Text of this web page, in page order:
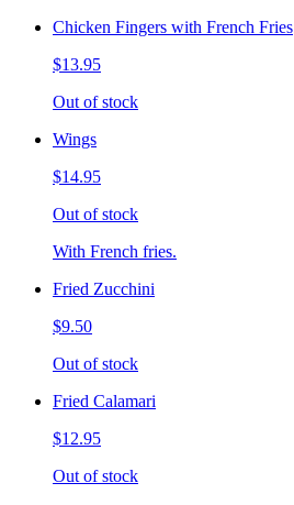
Chicken Fingers with French Fries
$13.95
Out of stock
Wings
$14.95
Out of stock
With French fries.
Fried Zucchini
$9.50
Out of stock
Fried Calamari
$12.95
Out of stock